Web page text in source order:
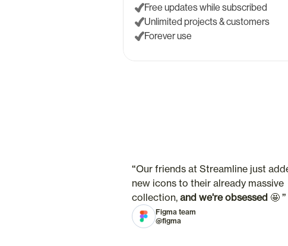
Free updates while subscribed
Unlimited projects & customers
Forever use
“Our friends at Streamline just
new icons to their already massive
collection, and we're obsessed 🤩 ”
Figma team
@figma